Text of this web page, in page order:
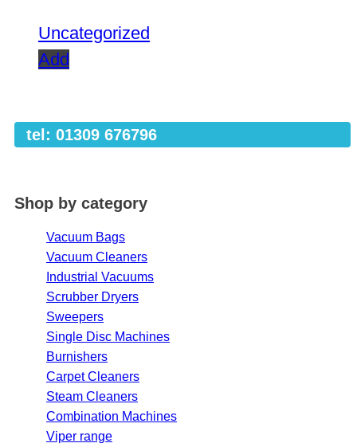
Uncategorized
Add
tel: 01309 676796
Shop by category
Vacuum Bags
Vacuum Cleaners
Industrial Vacuums
Scrubber Dryers
Sweepers
Single Disc Machines
Burnishers
Carpet Cleaners
Steam Cleaners
Combination Machines
Viper range